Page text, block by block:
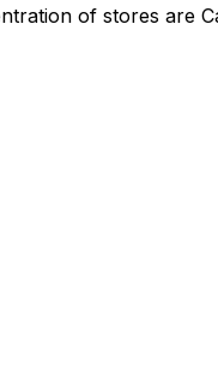
of stores are